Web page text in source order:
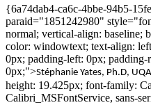
{6a74dab4-ca6c-4bbe-94b5-
paraid="1851242980"
normal; vertical-align: baseline;
color: windowtext; text-align:
0px; padding-left: 0px;
0px;">Stéphanie Yates, Ph.D,
height: 19.425px; font-family:
Calibri_MSFontService, sans-